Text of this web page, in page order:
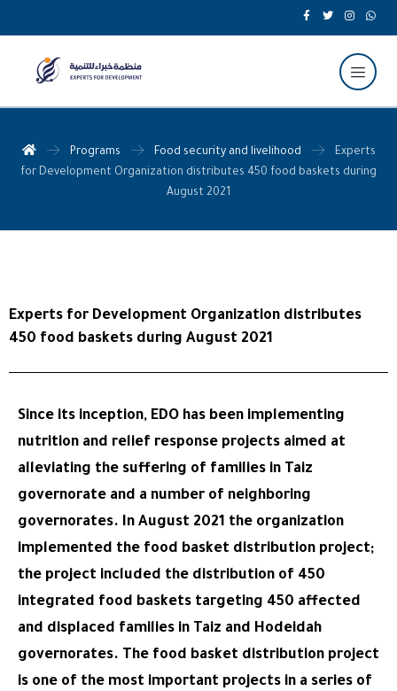
Programs Food security and livelihood
Experts
for Development Organization distributes 450 food baskets during
August 2021
Experts for Development Organization distributes
450 food baskets during August 2021
Since its inception, EDO has been implementing
nutrition and relief response projects aimed at
alleviating the suffering of families in Taiz
governorate and a number of neighboring
governorates. In August 2021 the organization
implemented the food basket distribution project;
the project included the distribution of 450
integrated food baskets targeting 450 affected
and displaced families in Taiz and Hodeidah
governorates. The food basket distribution project
is one of the most important projects in a series of